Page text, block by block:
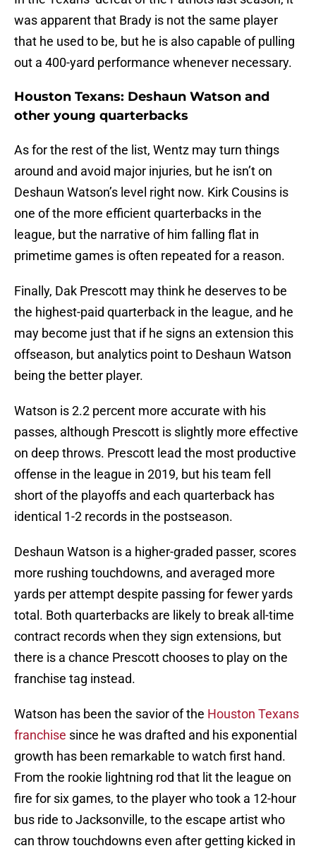
was apparent that Brady is not the same player
that he used to be, but he is also capable of pulling
out a 400-yard performance whenever necessary.
Houston Texans: Deshaun Watson and
other young quarterbacks
As for the rest of the list, Wentz may turn things
around and avoid major injuries, but he isn’t on
Deshaun Watson’s level right now. Kirk Cousins is
one of the more efficient quarterbacks in the
league, but the narrative of him falling flat in
primetime games is often repeated for a reason.
Finally, Dak Prescott may think he deserves to be
the highest-paid quarterback in the league, and he
may become just that if he signs an extension this
offseason, but analytics point to Deshaun Watson
being the better player.
Watson is 2.2 percent more accurate with his
passes, although Prescott is slightly more effective
on deep throws. Prescott lead the most productive
offense in the league in 2019, but his team fell
short of the playoffs and each quarterback has
identical 1-2 records in the postseason.
Deshaun Watson is a higher-graded passer, scores
more rushing touchdowns, and averaged more
yards per attempt despite passing for fewer yards
total. Both quarterbacks are likely to break all-time
contract records when they sign extensions, but
there is a chance Prescott chooses to play on the
franchise tag instead.
Watson has been the savior of the Houston Texans
franchise since he was drafted and his exponential
growth has been remarkable to watch first hand.
From the rookie lightning rod that lit the league on
fire for six games, to the player who took a 12-hour
bus ride to Jacksonville, to the escape artist who
can throw touchdowns even after getting kicked in